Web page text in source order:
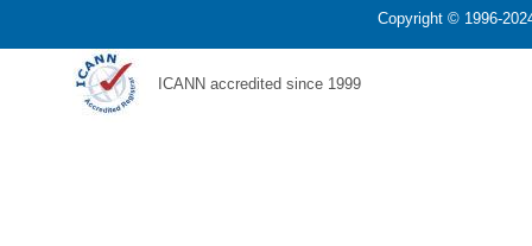
Copyright © 1996-
ICANN accredited since 1999